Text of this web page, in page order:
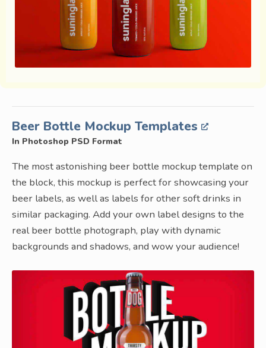
Beer Bottle Mockup Templates
In Photoshop PSD Format
The most astonishing beer bottle mockup template on
the block, this mockup is perfect for showcasing your
beer labels, as well as labels for other soft drinks in
similar packaging. Add your own label designs to the
real beer bottle photograph, play with dynamic
backgrounds and shadows, and wow your audience!